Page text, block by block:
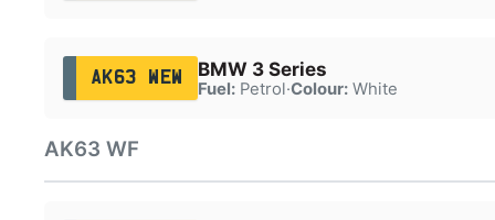
AK63 WEW BMW 3 Series
Fuel:Petrol·Colour:White
AK63 WF